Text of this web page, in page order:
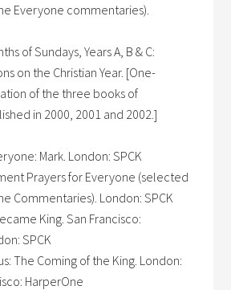
Everyone commentaries).
of Sundays, Years A, B & C:
on the Christian Year. [One-
of the three books of
in 2000, 2001 and 2002.]
Mark. London: SPCK
Prayers for Everyone (selected
Commentaries). London: SPCK
King. San Francisco:
SPCK
The Coming of the King. London:
HarperOne